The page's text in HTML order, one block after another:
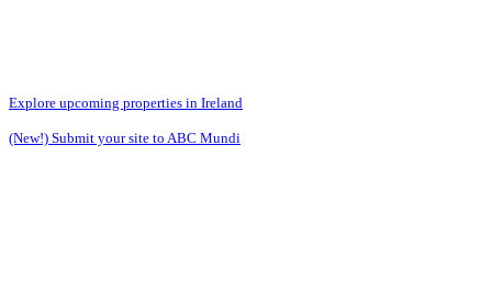
Explore upcoming properties in Ireland
(New!) Submit your site to ABC Mundi